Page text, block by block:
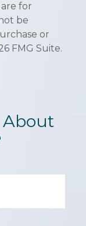
for
be
or
FMG Suite.
About